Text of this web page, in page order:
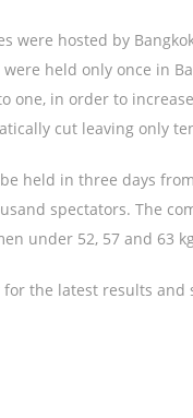
were hosted by
held only once in
one, in order to
cut leaving only
held in three days
spectators. The
under 52, 57 and 63
for the latest results